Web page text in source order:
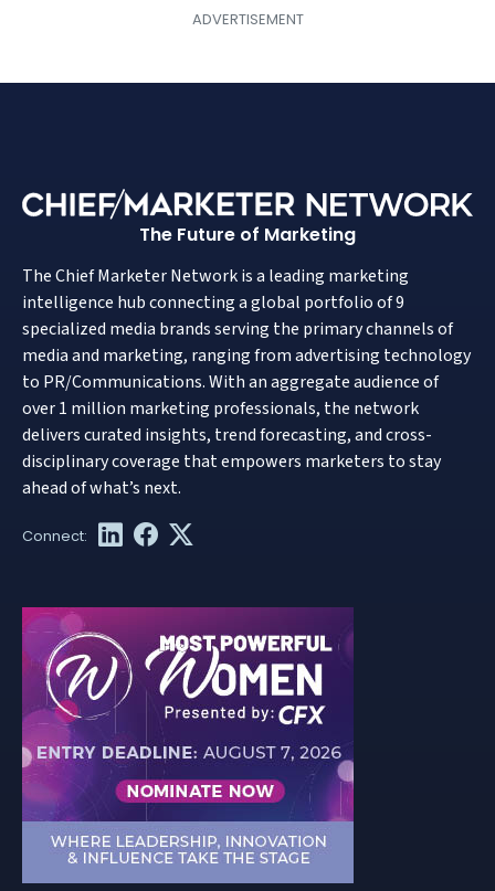
The Future of Marketing
The Chief Marketer Network is a leading marketing
intelligence hub connecting a global portfolio of 9
specialized media brands serving the primary channels of
media and marketing, ranging from advertising technology
to PR/Communications. With an aggregate audience of
over 1 million marketing professionals, the network
delivers curated insights, trend forecasting, and cross-
disciplinary coverage that empowers marketers to stay
ahead of what’s next.